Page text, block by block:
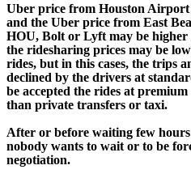
Uber price from Houston
and the Uber price from East
HOU, Bolt or Lyft may be higher
the ridesharing prices may be
rides, but in this cases, the trips
declined by the drivers at
be accepted the rides at
than private transfers or taxi.
After or before waiting few
nobody wants to wait or to be
negotiation.